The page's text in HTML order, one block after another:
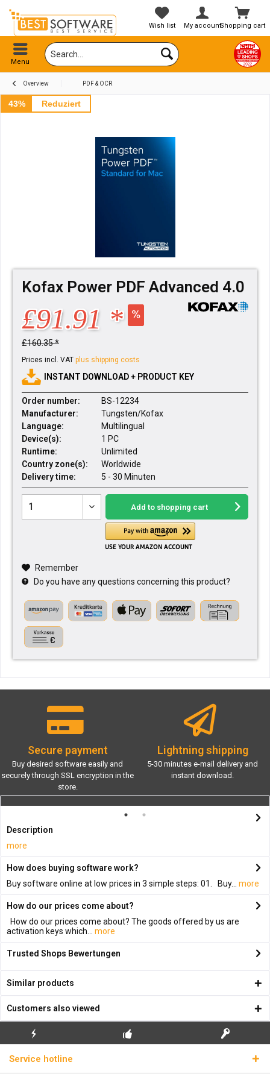
Shopping cart
Wish list My account
Menu
Overview PDF & OCR
43% Reduziert
Kofax Power PDF Advanced 4.0
£91.91 *
£160.35 *
Prices incl. VAT plus shipping costs
INSTANT DOWNLOAD + PRODUCT KEY
Order number:
BS-12234
Manufacturer:
Tungsten/Kofax
Language:
Multilingual
Device(s):
1 PC
Runtime:
Unlimited
Country zone(s):
Worldwide
Delivery time:
5 - 30 Minuten
Add to shopping cart
Remember
Do you have any questions concerning this product?
Secure payment
Buy desired software easily and
securely through SSL encryption in the
store.
Lightning shipping
5-30 minutes e-mail delivery and
instant download.
Description
more
How does buying software work?
Buy software online at low prices in 3 simple steps: 01. Buy...
more
How do our prices come about?
How do our prices come about? The goods offered by us are
activation keys which...
more
Trusted Shops Bewertungen
Similar products
Customers also viewed
FLASH SHIPPING REAL LICENSE KEYS
Service hotline